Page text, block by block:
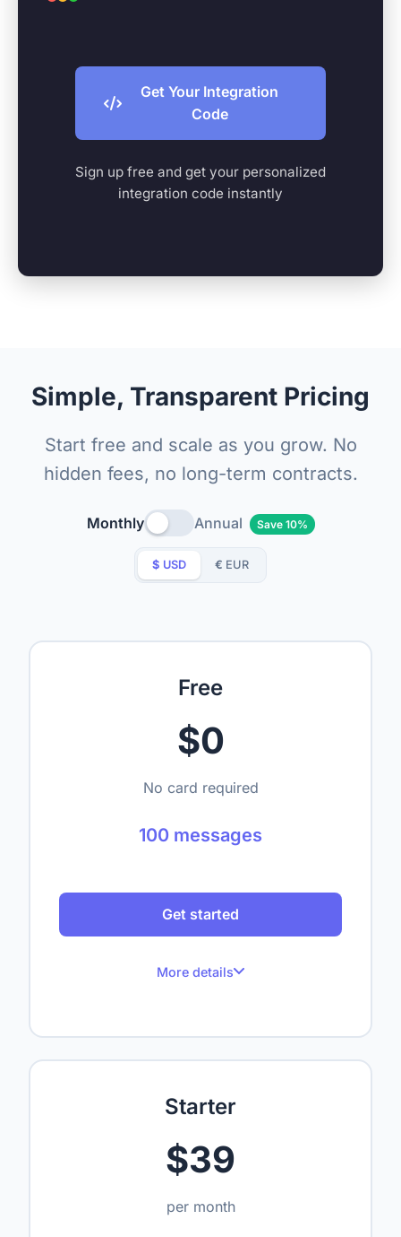
Get Your Integration
Code
Sign up free and get your personalized
integration code instantly
Simple, Transparent Pricing
Start free and scale as you grow. No
hidden fees, no long-term contracts.
Monthly Annual Save 10%
$ USD € EUR
Free
$0
No card required
100 messages
Get started
More details
Up to 1 website
Up to 50 crawled pages
—
Starter
$39
per month